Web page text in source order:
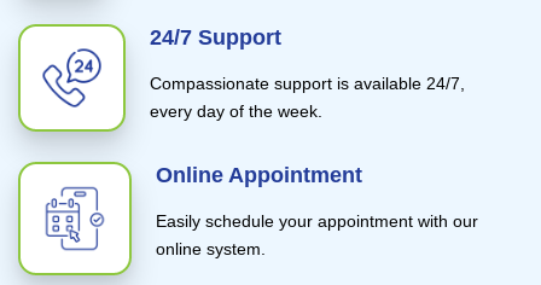
24/7 Support
Compassionate support is available 24/7,
every day of the week.
Online Appointment
Easily schedule your appointment with our
online system.